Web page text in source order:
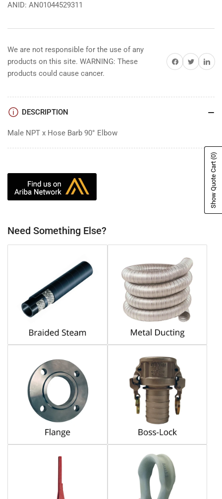
ANID: AN01044529311
We are not responsible for the use of any
products on this site. WARNING: These
products could cause cancer.
Share on Facebook
Share on TwitterShare
DESCRIPTION
Male NPT x Hose Barb 90° Elbow
Need Something Else?
Show Quote Cart
(0)